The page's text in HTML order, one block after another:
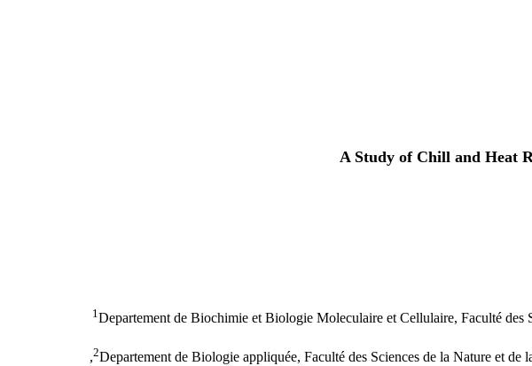
A Study of Chill and Heat
1Departement de Biochimie et Biologie Moleculaire et Cellulaire, Faculté
2Departement de Biologie appliquée, Faculté des Sciences de la Nature et